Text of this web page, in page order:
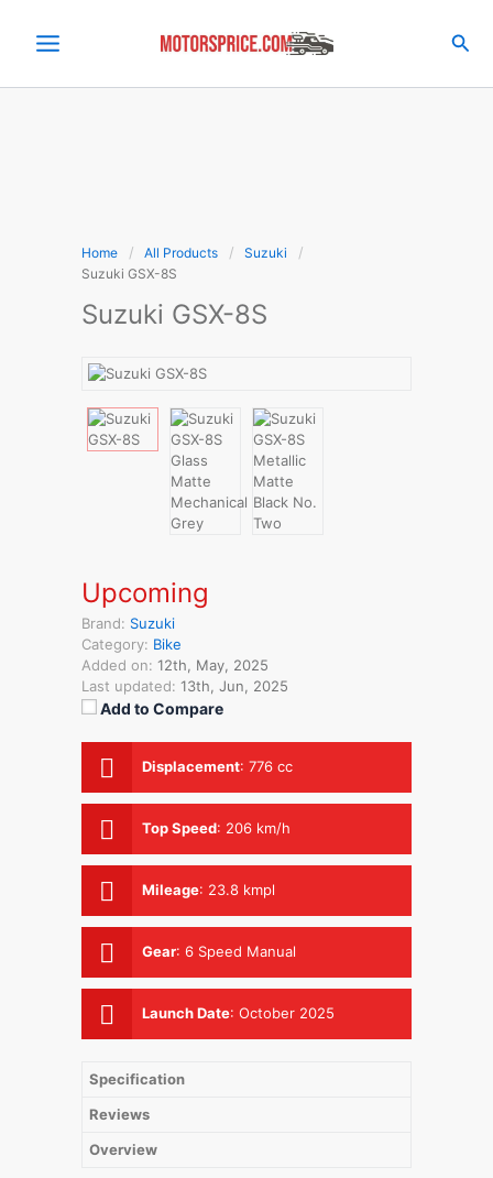
Home All Products
Suzuki
Suzuki GSX-8S
Suzuki GSX-8S
Upcoming
Brand: Suzuki
Category: Bike
Added on: 12th, May, 2025
Last updated: 13th, Jun, 2025
Add to Compare
Displacement: 776 cc
Top Speed: 206 km/h
Mileage: 23.8 kmpl
Gear: 6 Speed Manual
Launch Date: October 2025
Specification
Reviews
Overview